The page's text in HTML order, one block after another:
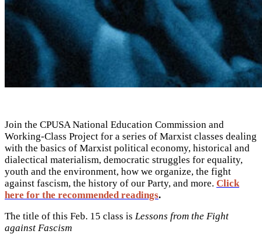
Join the CPUSA National Education Commission and
Working-Class Project for a series of Marxist classes dealing
with the basics of Marxist political economy, historical and
dialectical materialism, democratic struggles for equality,
youth and the environment, how we organize, the fight
against fascism, the history of our Party, and more. Click
here for the recommended readings.
The title of this Feb. 15 class is Lessons from the Fight
against Fascism